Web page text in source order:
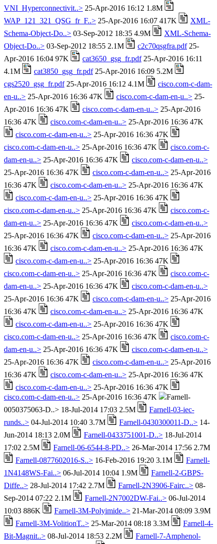
VNI_Hyperconnectivit..> 25-Apr-2016 16:12 1.8M
WAP_121_321_QSG_fr_F..> 25-Apr-2016 16:07 417K
XML-
Schema-Object-Do..> 03-Sep-2012 18:35 4.9M
XML-Schema-
Object-Do..> 03-Sep-2012 18:55 2.1M c2c70qsgfra.pdf25-
Apr-2016 16:04 97K
cat3650_gsg_fr.pdf25-Apr-2016 16:11
4.1M
cat3850_gsg_fr.pdf25-Apr-2016 16:09 5.2M
cgs2520_gsg_fr.pdf25-Apr-2016 16:12 4.1M
cisco.com-c-dam-
en-u..> 25-Apr-2016 16:36 47K cisco.com-c-dam-en-u..> 25-
Apr-2016 16:36 47K
cisco.com-c-dam-en-u..> 25-Apr-2016
16:36 47K
cisco.com-c-dam-en-u..> 25-Apr-2016 16:36 47K
cisco.com-c-dam-en-u..> 25-Apr-2016 16:36 47K
cisco.com-c-dam-en-u..> 25-Apr-2016 16:36 47K
cisco.com-c-
dam-en-u..> 25-Apr-2016 16:36 47K
cisco.com-c-dam-en-u..>
25-Apr-2016 16:36 47K
cisco.com-c-dam-en-u..> 25-Apr-2016
16:36 47K
cisco.com-c-dam-en-u..> 25-Apr-2016 16:36 47K
cisco.com-c-dam-en-u..> 25-Apr-2016 16:36 47K
cisco.com-c-dam-en-u..> 25-Apr-2016 16:36 47K
cisco.com-c-
dam-en-u..> 25-Apr-2016 16:36 47K
cisco.com-c-dam-en-u..>
25-Apr-2016 16:36 47K
cisco.com-c-dam-en-u..> 25-Apr-2016
16:36 47K
cisco.com-c-dam-en-u..> 25-Apr-2016 16:36 47K
cisco.com-c-dam-en-u..> 25-Apr-2016 16:36 47K
cisco.com-c-dam-en-u..> 25-Apr-2016 16:36 47K
cisco.com-c-
dam-en-u..> 25-Apr-2016 16:36 47K
cisco.com-c-dam-en-u..>
25-Apr-2016 16:36 47K
cisco.com-c-dam-en-u..> 25-Apr-2016
16:36 47K
cisco.com-c-dam-en-u..> 25-Apr-2016 16:36 47K
cisco.com-c-dam-en-u..> 25-Apr-2016 16:36 47K
cisco.com-c-dam-en-u..> 25-Apr-2016 16:36 47K
cisco.com-c-
dam-en-u..> 25-Apr-2016 16:36 47K
cisco.com-c-dam-en-u..>
25-Apr-2016 16:36 47K
cisco.com-c-dam-en-u..> 25-Apr-2016
16:36 47K
cisco.com-c-dam-en-u..> 25-Apr-2016 16:36 47K
cisco.com-c-dam-en-u..> 25-Apr-2016 16:36 47K
cisco.com-c-dam-en-u..> 25-Apr-2016 16:36 47K
Farnell-
0050375063-D..> 18-Jul-2014 17:03 2.5M
Farnell-03-iec-
runds..> 04-Jul-2014 10:40 3.7M Farnell-0430300011-D..> 14-
Jun-2014 18:13 2.0M
Farnell-0433751001-D..> 18-Jul-2014
17:02 2.5M
Farnell-06-6544-8-PD..> 26-Mar-2014 17:56 2.7M
Farnell-0877602016-S..> 16-Feb-2016 19:20 3.1M
Farnell-
1N4148WS-Fai..> 06-Jul-2014 10:04 1.9M
Farnell-2-GBPS-
Diffe..> 28-Jul-2014 17:42 2.7M Farnell-2N3906-Fairc..> 08-
Sep-2014 07:22 2.1M
Farnell-2N7002DW-Fai..> 06-Jul-2014
10:03 886K
Farnell-3M-Polyimide..> 21-Mar-2014 08:09 3.9M
Farnell-3M-VolitionT..> 25-Mar-2014 08:18 3.3M
Farnell-4-
Bit-Magnit..> 08-Jul-2014 18:53 2.2M
Farnell-7-Amphenol-